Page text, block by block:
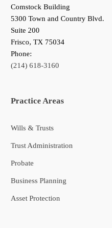
Comstock Building
5300 Town and Country Blvd.
Suite 200
Frisco,TX 75034
Phone:
(214) 618-3160
Practice Areas
Wills & Trusts
Trust Administration
Probate
Business Planning
Asset Protection